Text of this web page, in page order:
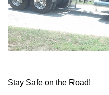
Stay Safe on the Road!